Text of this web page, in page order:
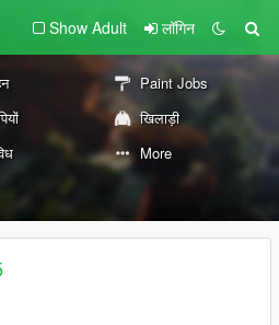
Show Adult लॉगिन
Paint Jobs
खिलाड़ी
More